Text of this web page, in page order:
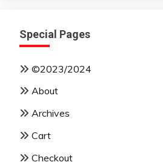
Special Pages
©2023/2024
About
Archives
Cart
Checkout